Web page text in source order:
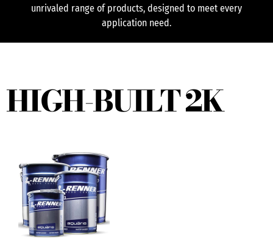
unrivaled range of products, designed to meet every
application need.
HIGH-BUILT 2K